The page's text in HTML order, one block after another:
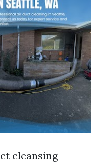
cleansing